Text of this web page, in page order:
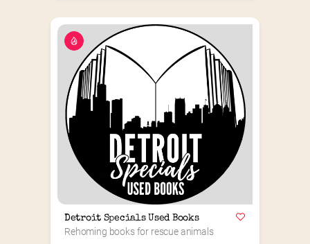
Detroit Specials Used Books
Rehoming books for rescue animals